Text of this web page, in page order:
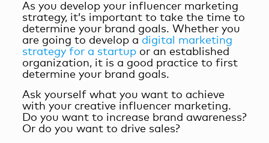
As you develop your influencer marketing
strategy, it’s important to take the time to
determine your brand goals. Whether you
are going to develop a digital marketing
strategy for a startupor an established
organization, it is a good practice to first
determine your brand goals.
Ask yourself what you want to achieve
with your creative influencer marketing.
Do you want to increase brand awareness?
Or do you want to drive sales?